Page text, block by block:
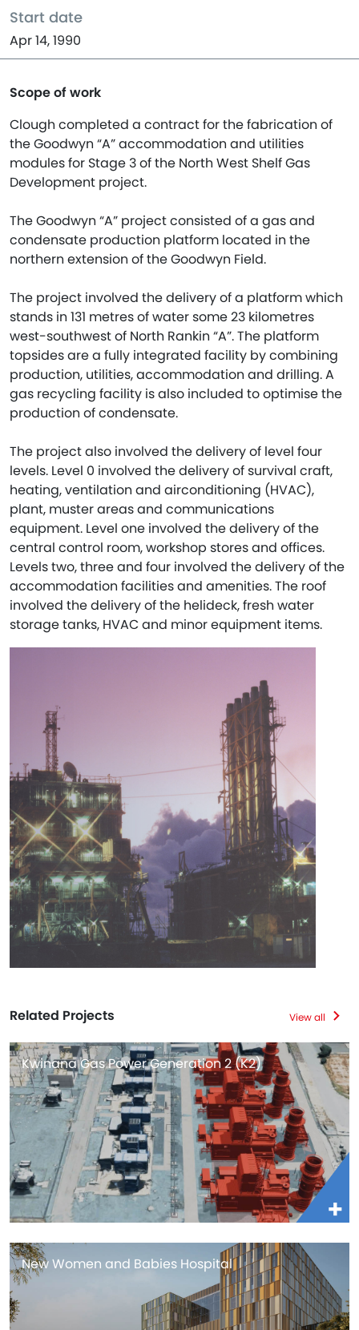
Start date
Apr 14, 1990
Scope of work
Clough completed a contract for the fabrication of
the Goodwyn “A” accommodation and utilities
modules for Stage 3 of the North West Shelf Gas
Development project.
The Goodwyn “A” project consisted of a gas and
condensate production platform located in the
northern extension of the Goodwyn Field.
The project involved the delivery of a platform which
stands in 131 metres of water some 23 kilometres
west-southwest of North Rankin “A”. The platform
topsides are a fully integrated facility by combining
production, utilities, accommodation and drilling. A
gas recycling facility is also included to optimise the
production of condensate.
The project also involved the delivery of level four
levels. Level 0 involved the delivery of survival craft,
heating, ventilation and airconditioning (HVAC),
plant, muster areas and communications
equipment. Level one involved the delivery of the
central control room, workshop stores and offices.
Levels two, three and four involved the delivery of the
accommodation facilities and amenities. The roof
involved the delivery of the helideck, fresh water
storage tanks, HVAC and minor equipment items.
Related Projects View all
Kwinana Gas Power Generation 2 (K2)
New Women and Babies Hospital